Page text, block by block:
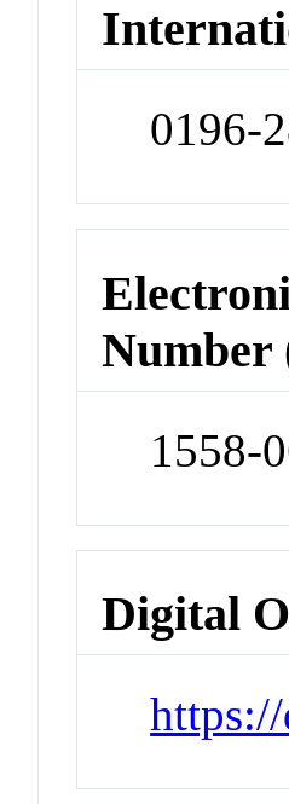
0196-
Number
1558-
Digital